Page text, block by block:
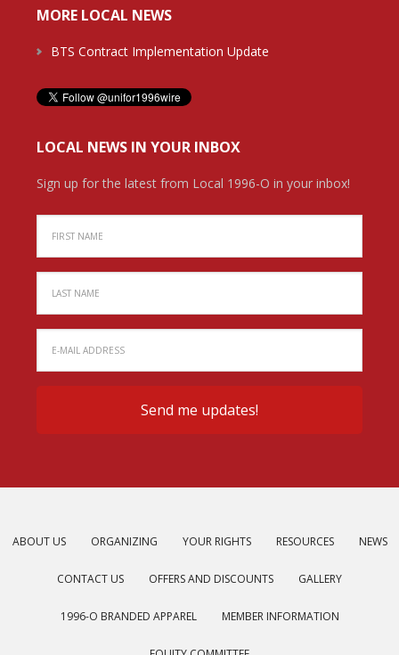
MORE LOCAL NEWS
BTS Contract Implementation Update
LOCAL NEWS IN YOUR INBOX
Sign up for the latest from Local 1996-O in your inbox!
ABOUT US ORGANIZING YOUR RIGHTS RESOURCES NEWS
CONTACT US OFFERS AND DISCOUNTS GALLERY
1996-O BRANDED APPAREL MEMBER INFORMATION